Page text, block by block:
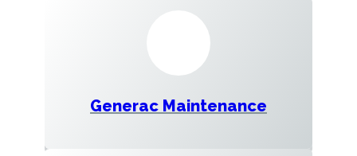
Generac Maintenance